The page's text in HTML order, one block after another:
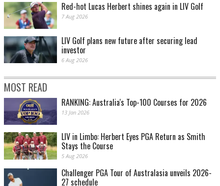
Red-hot Lucas Herbert shines again in LIV Golf
7 Aug 2026
LIV Golf plans new future after securing lead
investor
6 Aug 2026
MOST READ
RANKING: Australia's Top-100 Courses for 2026
13 Jan 2026
LIV in Limbo: Herbert Eyes PGA Return as Smith
Stays the Course
5 Aug 2026
Challenger PGA Tour of Australasia unveils 2026-
27 schedule